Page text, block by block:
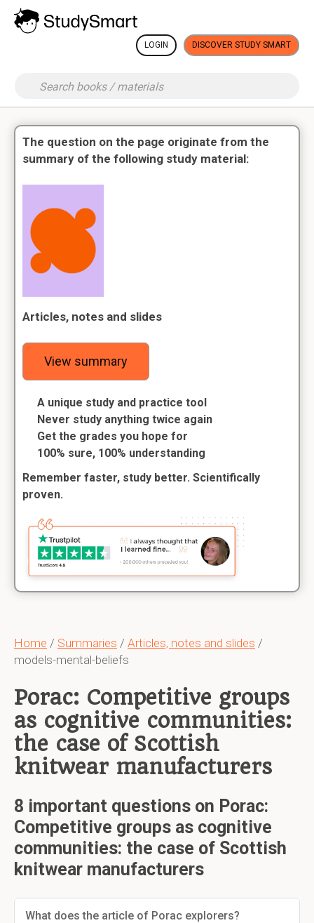
LOGIN DISCOVER STUDY SMART
Home / Summaries / Articles, notes and slides /
models-mental-beliefs
Porac: Competitive groups
as cognitive communities:
the case of Scottish
knitwear manufacturers
8 important questions on Porac:
Competitive groups as cognitive
communities: the case of Scottish
knitwear manufacturers
What does the article of Porac explorers?
The question on the page originate from the
summary of the following study material:
Articles, notes and slides
View summary
A unique study and practice tool
Never study anything twice again
Get the grades you hope for
100% sure, 100% understanding
Remember faster, study better. Scientifically
proven.